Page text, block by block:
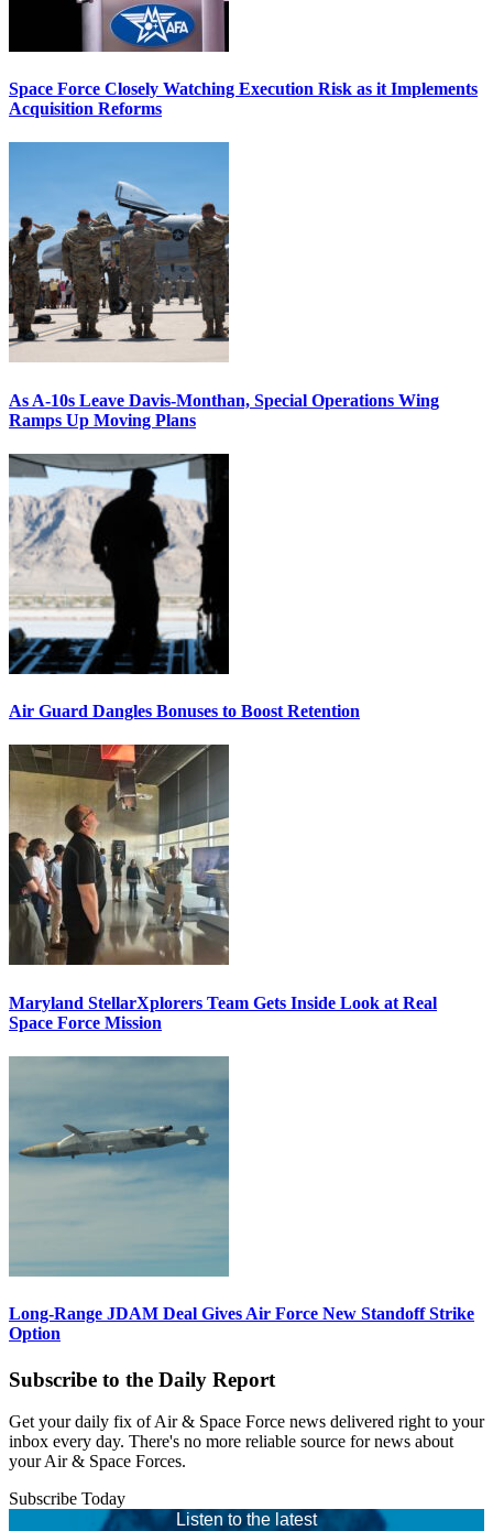
Space Force Closely Watching Execution Risk as it Implements
Acquisition Reforms
As A-10s Leave Davis-Monthan, Special Operations Wing
Ramps Up Moving Plans
Air Guard Dangles Bonuses to Boost Retention
Maryland StellarXplorers Team Gets Inside Look at Real
Space Force Mission
Long-Range JDAM Deal Gives Air Force New Standoff Strike
Option
Subscribe to the Daily Report
Get your daily fix of Air & Space Force news delivered right to your
inbox every day. There's no more reliable source for news about
your Air & Space Forces.
Subscribe Today
Listen to the latest